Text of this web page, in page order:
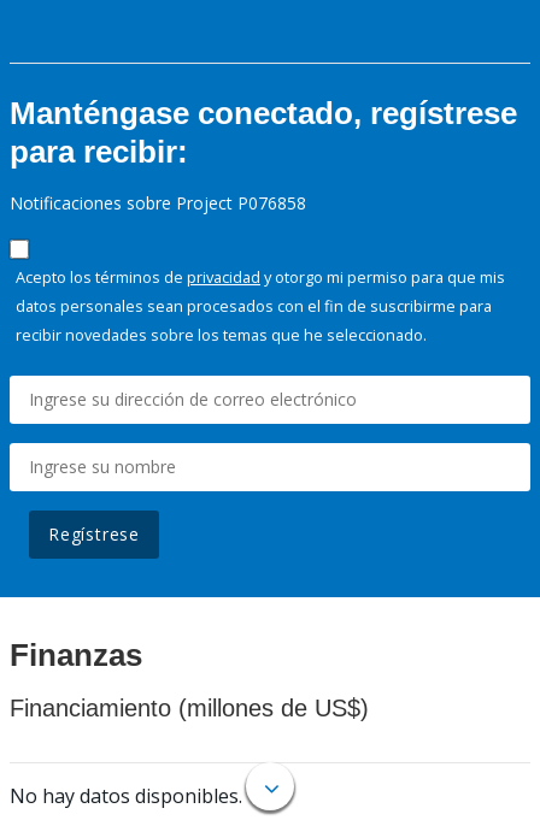
Manténgase conectado, regístrese
para recibir:
Notificaciones sobre Project P076858
Acepto los términos de privacidad y otorgo mi permiso para que mis
datos personales sean procesados con el fin de suscribirme para
recibir novedades sobre los temas que he seleccionado.
Regístrese
Finanzas
Financiamiento (millones de US$)
No hay datos disponibles.